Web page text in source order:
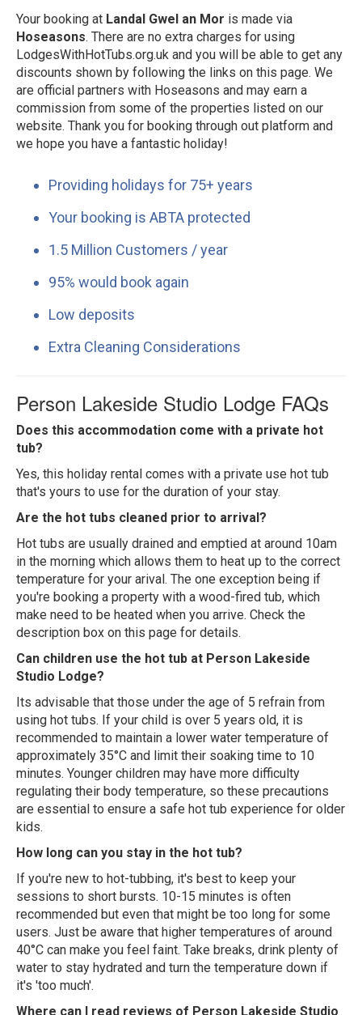
Your booking at Landal Gwel an Mor is made via
Hoseasons. There are no extra charges for using
LodgesWithHotTubs.org.uk and you will be able to get any
discounts shown by following the links on this page. We
are official partners with Hoseasons and may earn a
commission from some of the properties listed on our
website. Thank you for booking through out platform and
we hope you have a fantastic holiday!
Providing holidays for 75+ years
Your booking is ABTA protected
1.5 Million Customers / year
95% would book again
Low deposits
Extra Cleaning Considerations
Person Lakeside Studio Lodge FAQs
Does this accommodation come with a private hot
tub?
Yes, this holiday rental comes with a private use hot tub
that's yours to use for the duration of your stay.
Are the hot tubs cleaned prior to arrival?
Hot tubs are usually drained and emptied at around 10am
in the morning which allows them to heat up to the correct
temperature for your arival. The one exception being if
you're booking a property with a wood-fired tub, which
make need to be heated when you arrive. Check the
description box on this page for details.
Can children use the hot tub at Person Lakeside
Studio Lodge?
Its advisable that those under the age of 5 refrain from
using hot tubs. If your child is over 5 years old, it is
recommended to maintain a lower water temperature of
approximately 35°C and limit their soaking time to 10
minutes. Younger children may have more difficulty
regulating their body temperature, so these precautions
are essential to ensure a safe hot tub experience for older
kids.
How long can you stay in the hot tub?
If you're new to hot-tubbing, it's best to keep your
sessions to short bursts. 10-15 minutes is often
recommended but even that might be too long for some
users. Just be aware that higher temperatures of around
40°C can make you feel faint. Take breaks, drink plenty of
water to stay hydrated and turn the temperature down if
it's 'too much'.
Where can I read reviews of Person Lakeside Studio